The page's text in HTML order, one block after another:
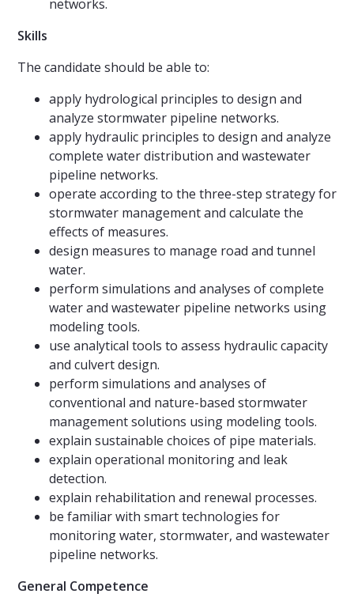
networks.
Skills
The candidate should be able to:
apply hydrological principles to design and
analyze stormwater pipeline networks.
apply hydraulic principles to design and analyze
complete water distribution and wastewater
pipeline networks.
operate according to the three-step strategy for
stormwater management and calculate the
effects of measures.
design measures to manage road and tunnel
water.
perform simulations and analyses of complete
water and wastewater pipeline networks using
modeling tools.
use analytical tools to assess hydraulic capacity
and culvert design.
perform simulations and analyses of
conventional and nature-based stormwater
management solutions using modeling tools.
explain sustainable choices of pipe materials.
explain operational monitoring and leak
detection.
explain rehabilitation and renewal processes.
be familiar with smart technologies for
monitoring water, stormwater, and wastewater
pipeline networks.
General Competence